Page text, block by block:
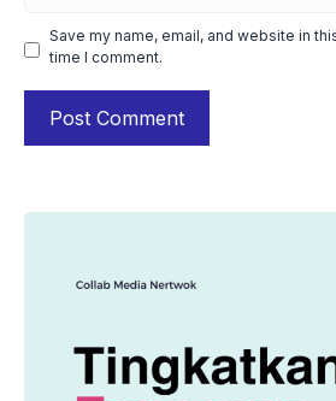
Save my name, email, and website in
time I comment.